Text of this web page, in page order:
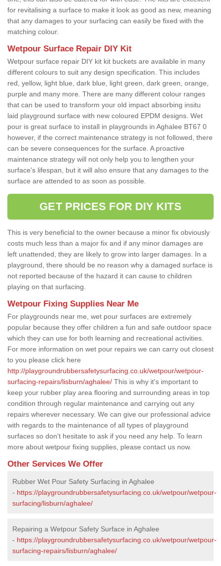
for revitalising a surface to make it look as good as new, meaning
that any damages to your surfacing can easily be fixed with the
matching colour.
Wetpour Surface Repair DIY Kit
Wetpour surface repair DIY kit kit buckets are available in many
different colours to suit any design specification. This includes
red, yellow, light blue, dark blue, light green, dark green, orange,
purple and many more. There are many different colour ranges
that can be used to transform your old impact absorbing insitu
laid playground surface with new coloured EPDM designs. Wet
pour is great surface to install in playgrounds in Aghalee BT67 0
however, if the correct maintenance strategy is not followed, there
can be severe consequences for the surface. A proactive
maintenance strategy will not only help you to lengthen your
surface's lifespan, but it will also ensure that any damages to the
surface are attended to as soon as possible.
GET PRICES FOR DIY KITS
This is very beneficial to the owner because a minor fix obviously
costs much less than a major fix and if any minor damages are
left unattended, they are likely to grow into larger damages. In a
playground, there should be no reason why a damaged surface is
not reported because of the hazard it can cause to children
playing on that surfacing.
Wetpour Fixing Supplies Near Me
For playgrounds near me, wet pour surfaces are extremely
popular because they offer children a fun and safe outdoor space
which they can use for both learning and recreational activities.
For more information on wet pour repairs we can carry out closest
to you please click here
http://playgroundrubbersafetysurfacing.co.uk/wetpour/wetpour-
surfacing-repairs/lisburn/aghalee/ This is why it's important to
keep your rubber play area flooring and surrounding areas in top
condition through regular maintenance and carrying out any
repairs wherever necessary. We can give our professional advice
with regards to the maintenance of all types of playground
surfaces so don't hesitate to ask if you need any help. To learn
more about wetpour fixing supplies, please contact us now.
Other Services We Offer
Rubber Wet Pour Safety Surfacing in Aghalee
- https://playgroundrubbersafetysurfacing.co.uk/wetpour/wetpour-
surfacing/lisburn/aghalee/
Repairing a Wetpour Safety Surface in Aghalee
- https://playgroundrubbersafetysurfacing.co.uk/wetpour/wetpour-
surfacing-repairs/lisburn/aghalee/